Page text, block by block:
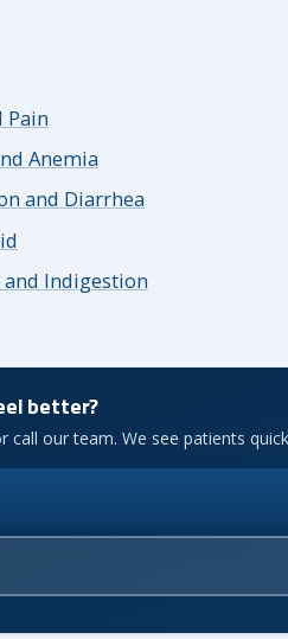
Pain
Anemia
and Diarrhea
Indigestion
better?
call our team. We see patients